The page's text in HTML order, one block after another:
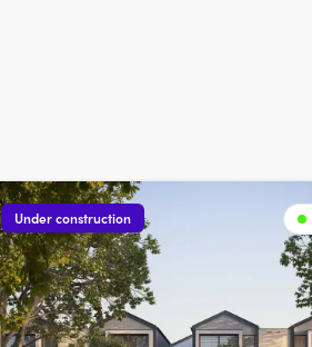
Under construction